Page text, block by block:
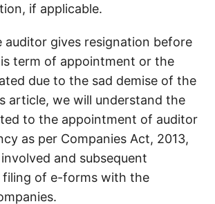
if applicable.
auditor gives resignation before
term of appointment or the
due to the sad demise of the
article, we will understand the
to the appointment of auditor
as per Companies Act, 2013,
and subsequent
filing of e-forms with the